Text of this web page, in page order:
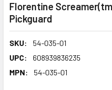
Florentine
Pickguard
SKU:
54-035-01
UPC:
608939836235
MPN:
54-035-01